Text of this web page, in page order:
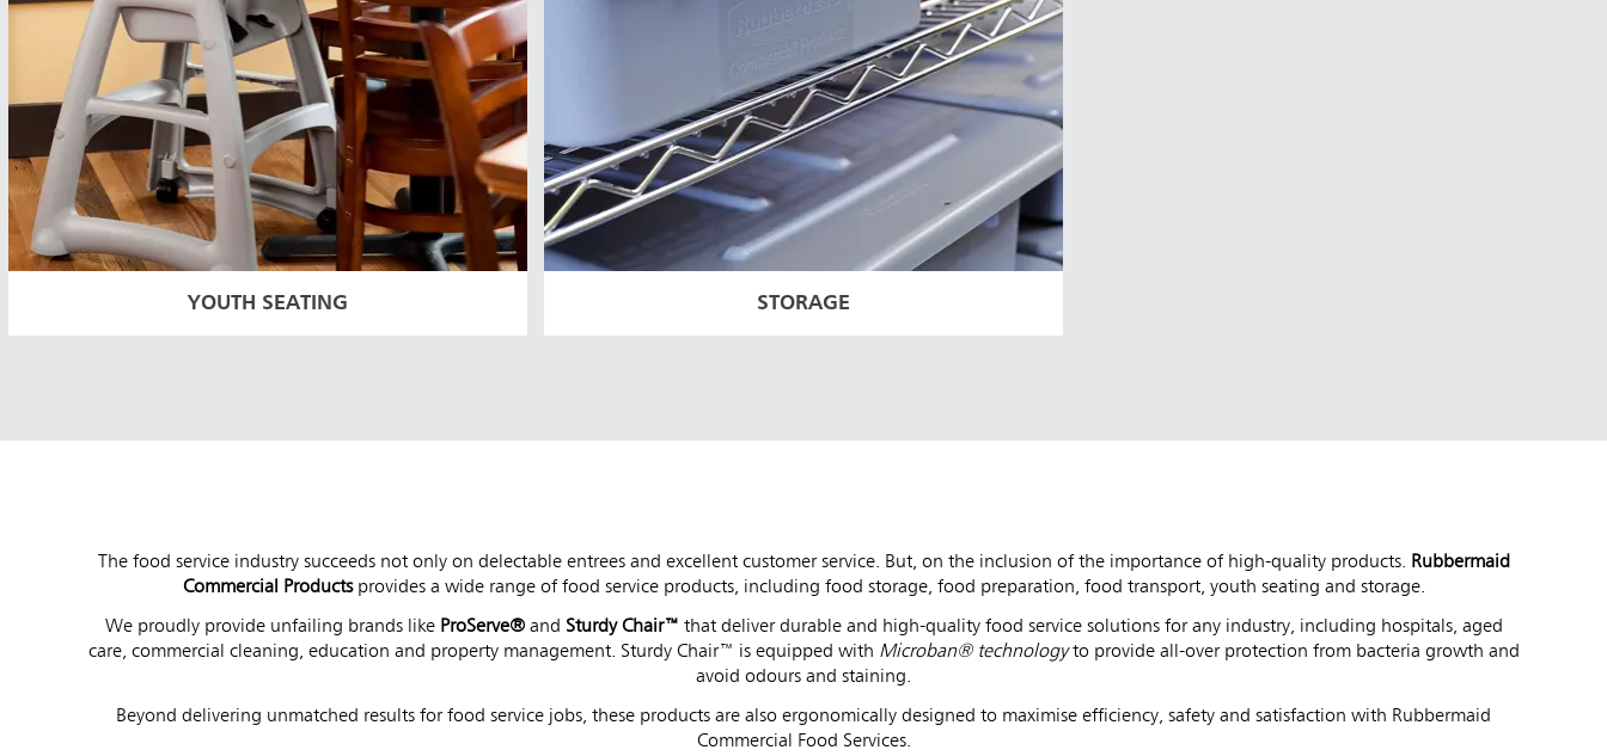
YOUTH SEATING STORAGE
The food service industry succeeds not only on delectable entrees and excellent customer service. But, on the inclusion of the importance of high-quality products. Rubbermaid
Commercial Productsprovides a wide range of food service products, including food storage, food preparation, food transport, youth seating and storage.
We proudly provide unfailing brands likeProServe®and Sturdy Chair™ that deliver durable and high-quality food service solutions for any industry, including hospitals, aged
care, commercial cleaning, education and property management. Sturdy Chair™ is equipped with Microban® technologyto provide all-over protection from bacteria growth and
avoid odours and staining.
Beyond delivering unmatched results for food service jobs, these products are also ergonomically designed to maximise efficiency, safety and satisfaction with Rubbermaid
Commercial Food Services.